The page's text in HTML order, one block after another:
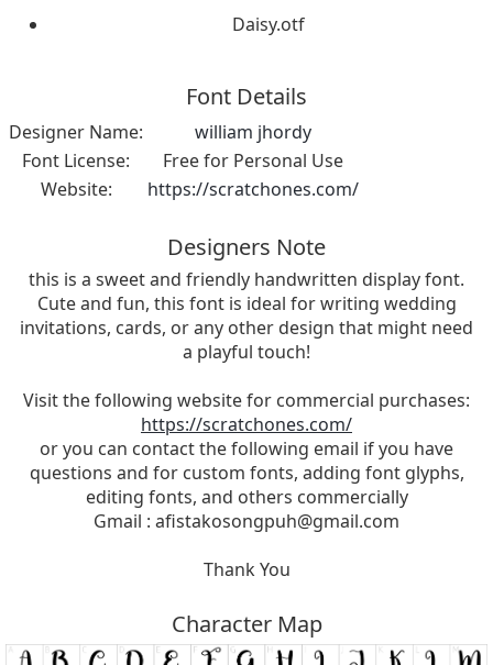
Daisy.otf
Font Details
Designer Name:
william jhordy
Font License:
Free for Personal Use
Website:
https://scratchones.com/
Designers Note
this is a sweet and friendly handwritten display font.
Cute and fun, this font is ideal for writing wedding
invitations, cards, or any other design that might need
a playful touch!
Visit the following website for commercial purchases:
https://scratchones.com/
or you can contact the following email if you have
questions and for custom fonts, adding font glyphs,
editing fonts, and others commercially
Gmail : afistakosongpuh@gmail.com
Thank You
Character Map